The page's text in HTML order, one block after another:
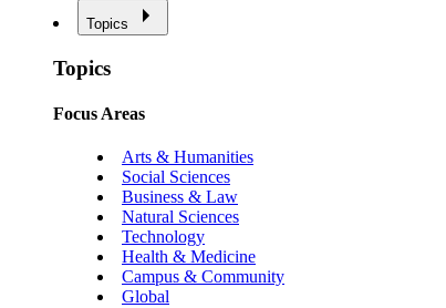
Topics
Topics
Focus Areas
Arts & Humanities
Social Sciences
Business & Law
Natural Sciences
Technology
Health & Medicine
Campus & Community
Global